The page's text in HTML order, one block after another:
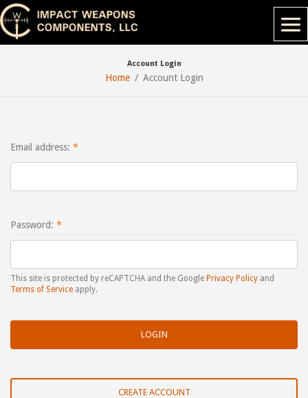
Account Login
Home Account Login
Email address:
Password:
This site is protected by reCAPTCHA and the Google Privacy Policy and
Terms of Service apply.
CREATE ACCOUNT